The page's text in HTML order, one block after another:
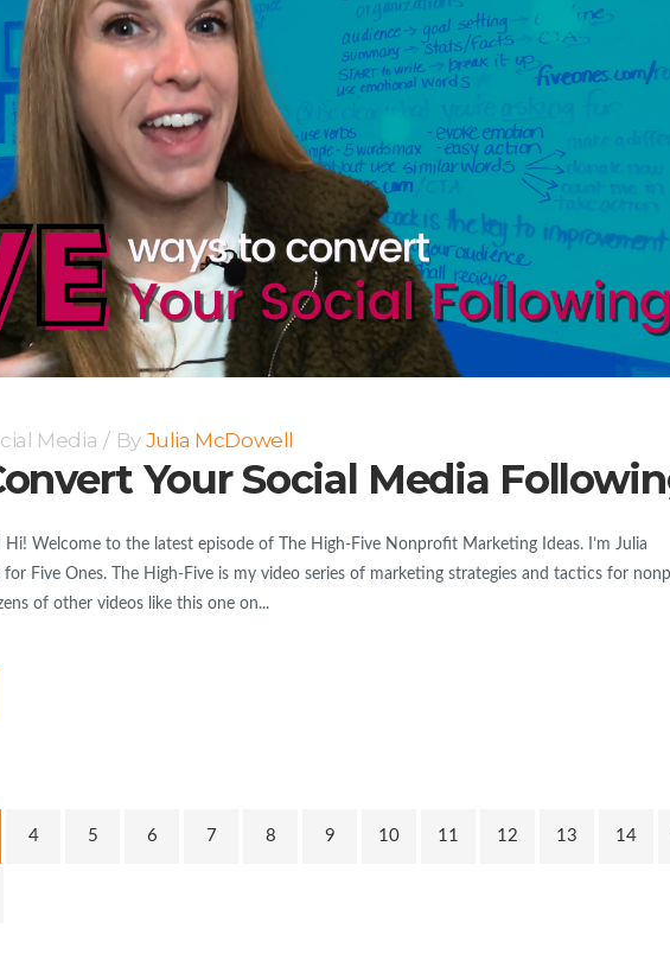
Media By Julia McDowell
Your Social Media
Welcome to the latest episode of The High-Five Nonprofit Marketing Ideas. I’m Julia
Five Ones. The High-Five is my video series of marketing strategies and tactics for
of other videos like this one on...
4 5 6 7 8 9 10 11 12 13 14